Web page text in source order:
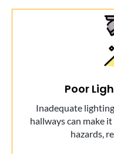
Poor
Inadequate
hallways can make
hazards,